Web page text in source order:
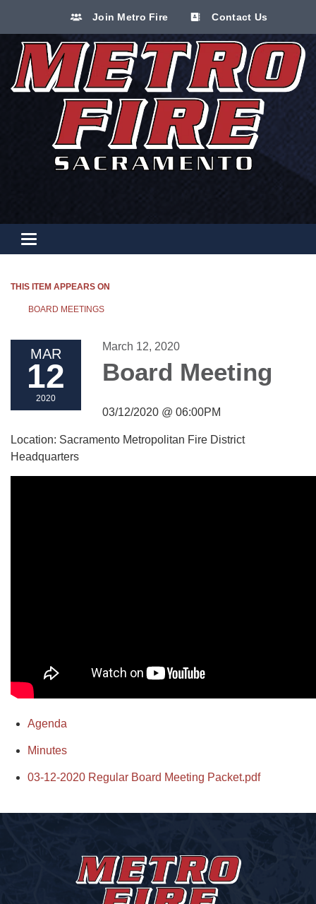
Join Metro Fire Contact Us
Toggle navigation
THIS ITEM APPEARS ON
BOARD MEETINGS
MAR
12
2020
March 12, 2020
Board Meeting
03/12/2020 @ 06:00PM
Location: Sacramento Metropolitan Fire District
Headquarters
Agenda
Minutes
03-12-2020 Regular Board Meeting Packet.pdf